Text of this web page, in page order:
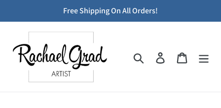
to
content
Free Shipping On All Orders!
Search Log in Cart